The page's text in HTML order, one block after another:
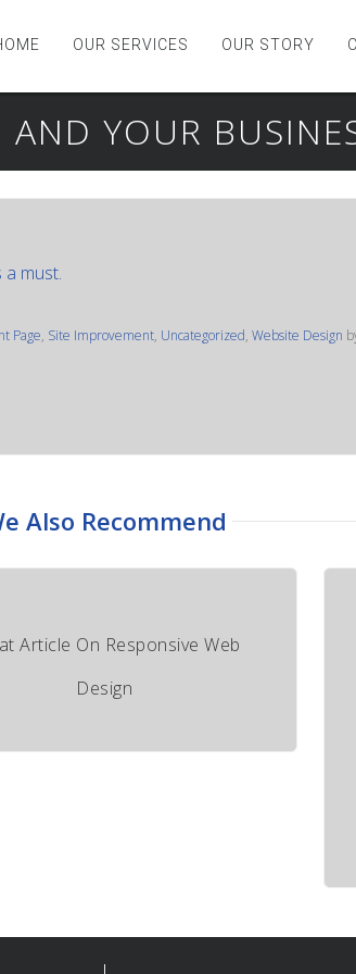
OUR SERVICES OUR STORY
YOUR
must.
Page, Site Improvement, Uncategorized, Website Design
Also Recommend
Article On Responsive Web
Design